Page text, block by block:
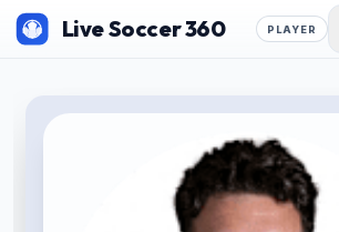
Live Soccer 360 PLAYER